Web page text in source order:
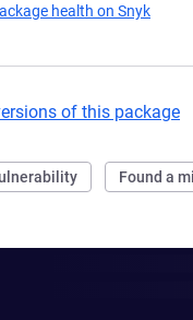
health on Snyk
of this package
Found a